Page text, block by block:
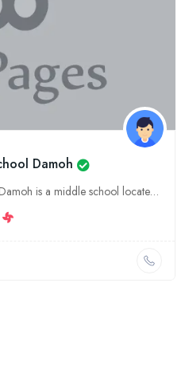
Damoh
Govt.Excellence Hr.Sec.School Damoh is a middle school located in Damoh, Madhya Pradesh. It offers a variety of courses for students from grades 6-8. The school has a strong academic reputation and is